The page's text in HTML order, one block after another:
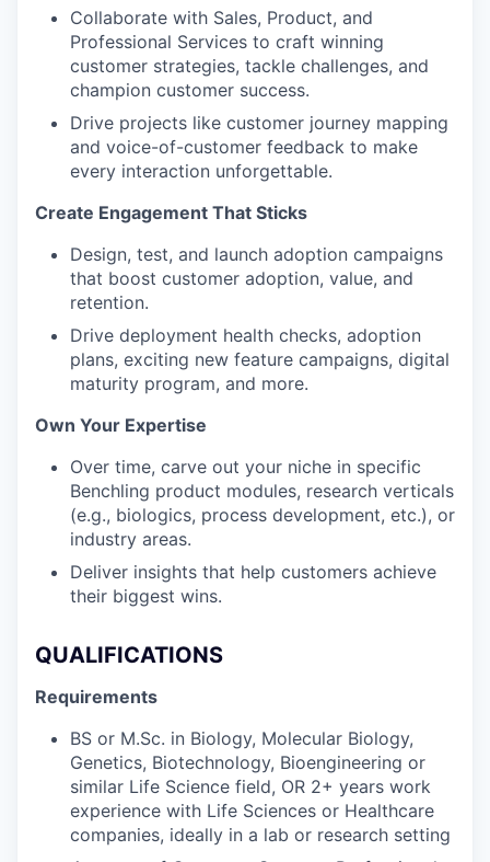
Collaborate with Sales, Product, and
Professional Services to craft winning
customer strategies, tackle challenges, and
champion customer success.
Drive projects like customer journey mapping
and voice-of-customer feedback to make
every interaction unforgettable.
Create Engagement That Sticks
Design, test, and launch adoption campaigns
that boost customer adoption, value, and
retention.
Drive deployment health checks, adoption
plans, exciting new feature campaigns, digital
maturity program, and more.
Own Your Expertise
Over time, carve out your niche in specific
Benchling product modules, research verticals
(e.g., biologics, process development, etc.), or
industry areas.
Deliver insights that help customers achieve
their biggest wins.
QUALIFICATIONS
Requirements
BS or M.Sc. in Biology, Molecular Biology,
Genetics, Biotechnology, Bioengineering or
similar Life Science field, OR 2+ years work
experience with Life Sciences or Healthcare
companies, ideally in a lab or research setting